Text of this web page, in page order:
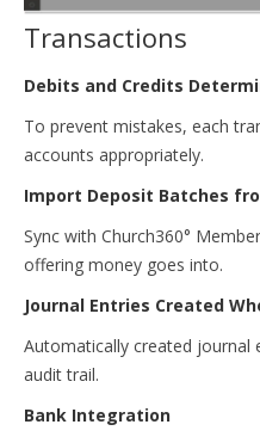
Transactions
Debits and Credits
To prevent mistakes, each
accounts appropriately.
Import Deposit Batches
Sync with Church360°
offering money goes into.
Journal Entries Created
Automatically created journal
audit trail.
Bank Integration